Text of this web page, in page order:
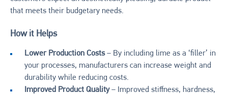
that meets their budgetary needs.
How it Helps
Lower Production Costs– By including lime as a ‘filler’ in
your processes, manufacturers can increase weight and
durability while reducing costs.
Improved Product Quality– Improved stiffness, hardness,